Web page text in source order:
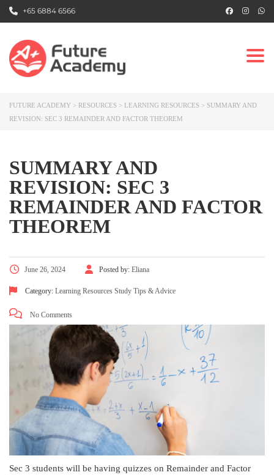
+65 6884 6566
FUTURE ACADEMY > RESOURCES > LEARNING RESOURCES > SUMMARY AND
REVISION: SEC 3 REMAINDER AND FACTOR THEOREM
SUMMARY AND
REVISION: SEC 3
REMAINDER AND FACTOR
THEOREM
June 26, 2024 Posted by: Eliana
Category: Learning Resources Study Tips & Advice
No Comments
Sec 3 students will be having quizzes on Remainder and Factor